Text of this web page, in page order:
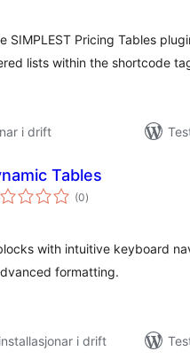
SIMPLEST Pricing Tables
lists within the shortcode
i drift
Tables
(0vurderingar
i)
with intuitive keyboard
formatting.
i drift